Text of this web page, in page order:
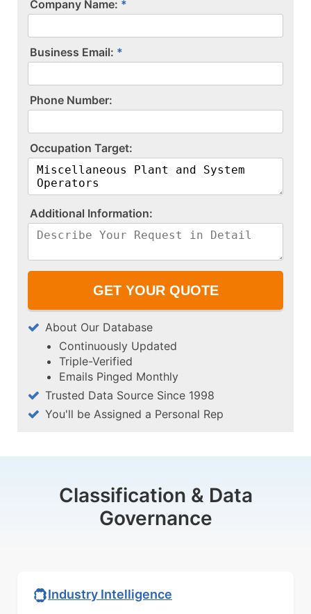
Company Name:
Business Email:
P​h​o​n​e​ ​N​u​m​b​e​r​:​
O​c​c​u​p​a​t​i​o​n​ ​T​a​r​g​e​t​:​
A​d​d​i​t​i​o​n​a​l​ ​I​n​f​o​r​m​a​t​i​o​n​:​
About Our Database
Continuously Updated
Triple-Verified
Emails Pinged Monthly
Trusted Data Source Since 1998
You'll be Assigned a Personal Rep
Classification & Data
Governance
Industry Intelligence